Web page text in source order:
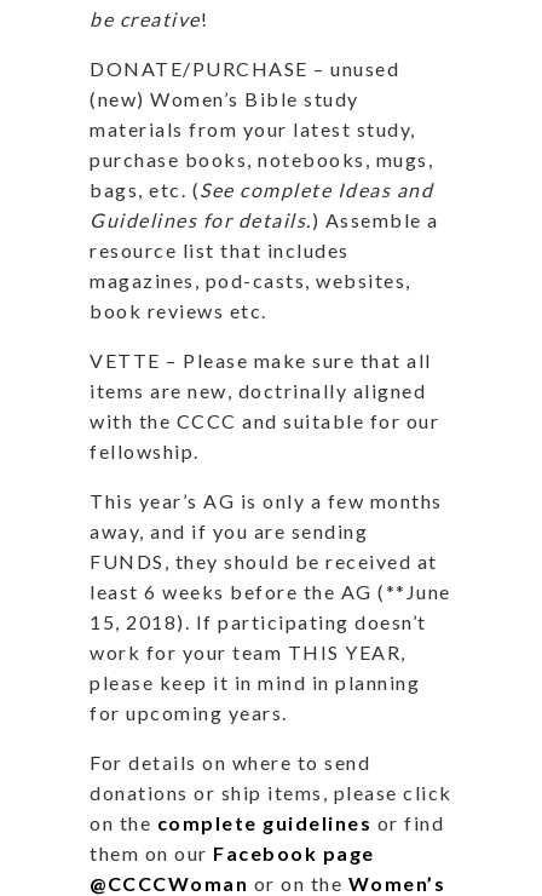
be creative!
DONATE/PURCHASE – unused
(new) Women’s Bible study
materials from your latest study,
purchase books, notebooks, mugs,
bags, etc. (See complete Ideas and
Guidelines for details. ) Assemble a
resource list that includes
magazines, pod-casts, websites,
book reviews etc.
VETTE – Please make sure that all
items are new, doctrinally aligned
with the CCCC and suitable for our
fellowship.
This year’s AG is only a few months
away, and if you are sending
FUNDS, they should be received at
least 6 weeks before the AG (**June
15, 2018). If participating doesn’t
work for your team THIS YEAR,
please keep it in mind in planning
for upcoming years.
For details on where to send
donations or ship items, please click
on the complete guidelines or find
them on our Facebook page
@CCCCWoman or on the Women’s